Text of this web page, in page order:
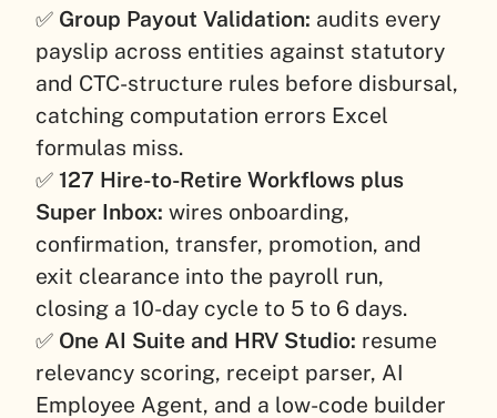
✅ Group Payout Validation: audits every
payslip across entities against statutory
and CTC-structure rules before disbursal,
catching computation errors Excel
formulas miss.
✅ 127 Hire-to-Retire Workflows plus
Super Inbox: wires onboarding,
confirmation, transfer, promotion, and
exit clearance into the payroll run,
closing a 10-day cycle to 5 to 6 days.
✅ One AI Suite and HRV Studio: resume
relevancy scoring, receipt parser, AI
Employee Agent, and a low-code builder